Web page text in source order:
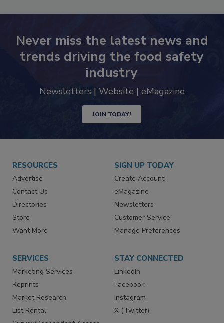
Never miss the latest news and
trends driving the food safety
industry
Newsletters | Website | eMagazine
JOIN TODAY!
RESOURCES
Advertise
Contact Us
Directories
Store
Want More
SIGN UP TODAY
Create Account
eMagazine
Newsletters
Customer Service
Manage Preferences
SERVICES
Marketing Services
Reprints
Market Research
List Rental
STAY CONNECTED
LinkedIn
Facebook
Instagram
X (Twitter)